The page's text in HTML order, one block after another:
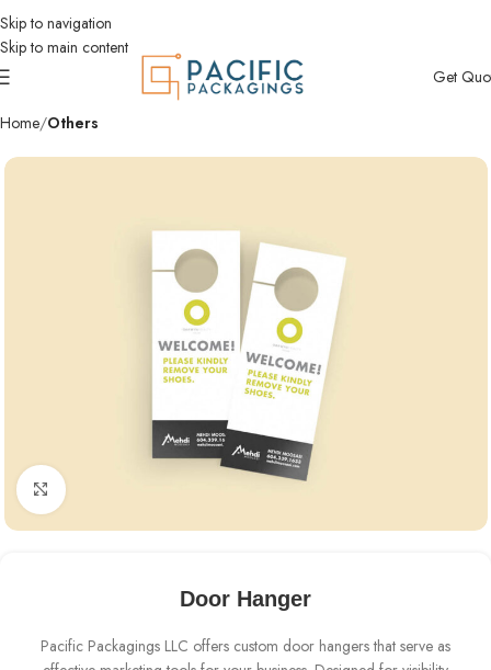
Skip to navigation
Skip to main content
Get
Home Others
Click to enlarge
Door Hanger
Pacific Packagings LLC offers custom door hangers that serve as